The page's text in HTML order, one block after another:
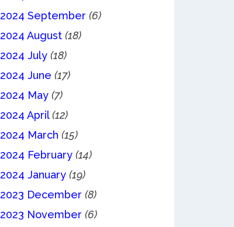
2024 September (6)
2024 August (18)
2024 July (18)
2024 June (17)
2024 May (7)
2024 April (12)
2024 March (15)
2024 February (14)
2024 January (19)
2023 December (8)
2023 November (6)